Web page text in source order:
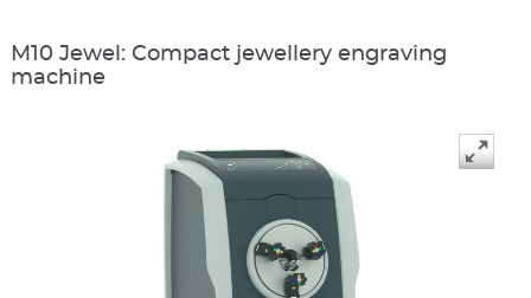
M10 Jewel: Compact jewellery engraving
machine
Swipe
to spin